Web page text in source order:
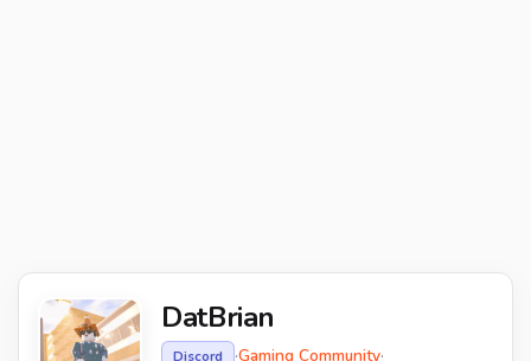
DatBrian
Discord ·Gaming Community·